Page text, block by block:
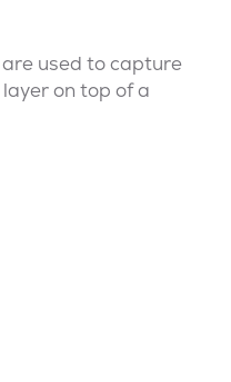
used to capture
on top of a